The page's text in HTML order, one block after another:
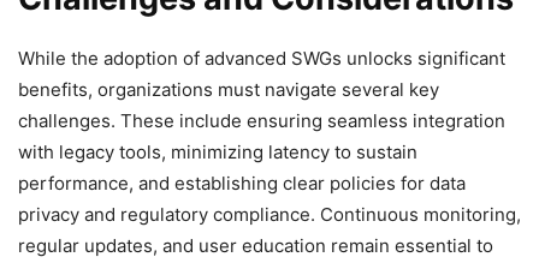
While the adoption of advanced SWGs unlocks significant
benefits, organizations must navigate several key
challenges. These include ensuring seamless integration
with legacy tools, minimizing latency to sustain
performance, and establishing clear policies for data
privacy and regulatory compliance. Continuous monitoring,
regular updates, and user education remain essential to